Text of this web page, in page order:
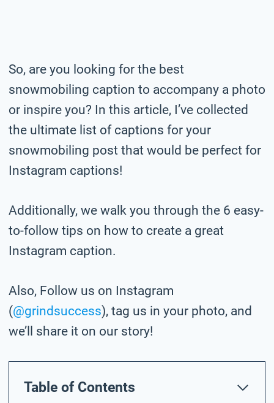
So, are you looking for the best
snowmobiling caption to accompany a photo
or inspire you? In this article, I’ve collected
the ultimate list of captions for your
snowmobiling post that would be perfect for
Instagram captions!
Additionally, we walk you through the 6 easy-
to-follow tips on how to create a great
Instagram caption.
Also, Follow us on Instagram
(@grindsuccess), tag us in your photo, and
we’ll share it on our story!
Table of Contents